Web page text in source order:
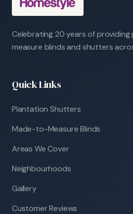
Celebrating 20 years of
measure blinds and shutters
Quick Links
Plantation Shutters
Made-to-Measure Blinds
Areas We Cover
Neighbourhoods
Gallery
Customer Reviews